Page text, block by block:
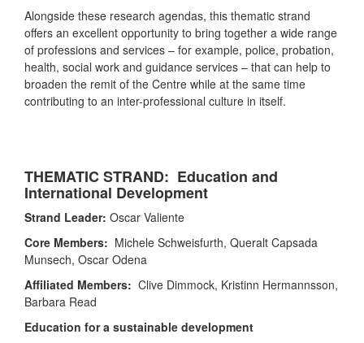
Alongside these research agendas, this thematic strand
offers an excellent opportunity to bring together a wide range
of professions and services – for example, police, probation,
health, social work and guidance services – that can help to
broaden the remit of the Centre while at the same time
contributing to an inter-professional culture in itself.
THEMATIC STRAND: Education and
International Development
Strand Leader: Oscar Valiente
Core Members: Michele Schweisfurth, Queralt Capsada
Munsech, Oscar Odena
Affiliated Members: Clive Dimmock, Kristinn Hermannsson,
Barbara Read
Education for a sustainable development